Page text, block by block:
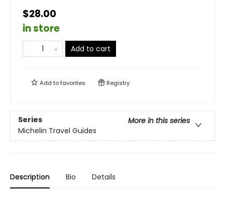
$28.00
in store
Add to cart
Add tofavorites Registry
Series
More in this series
Michelin Travel Guides
Description Bio Details